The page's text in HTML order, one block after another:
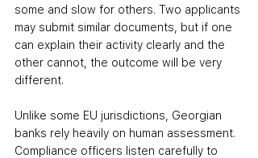
some and slow for others. Two applicants
may submit similar documents, but if one
can explain their activity clearly and the
other cannot, the outcome will be very
different.
Unlike some EU jurisdictions, Georgian
banks rely heavily on human assessment.
Compliance officers listen carefully to